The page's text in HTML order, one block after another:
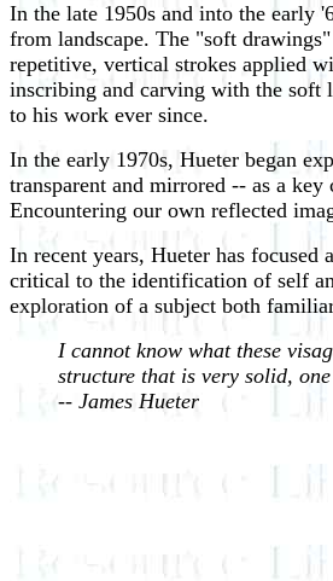
In the late 1950s and into the early
from landscape. The "soft
repetitive, vertical strokes applied
inscribing and carving with the soft
to his work ever since.
In the early 1970s, Hueter began
transparent and mirrored -- as a
Encountering our own reflected
In recent years, Hueter has
critical to the identification of self
exploration of a subject both
I cannot know what these
structure that is very solid,
-- James Hueter